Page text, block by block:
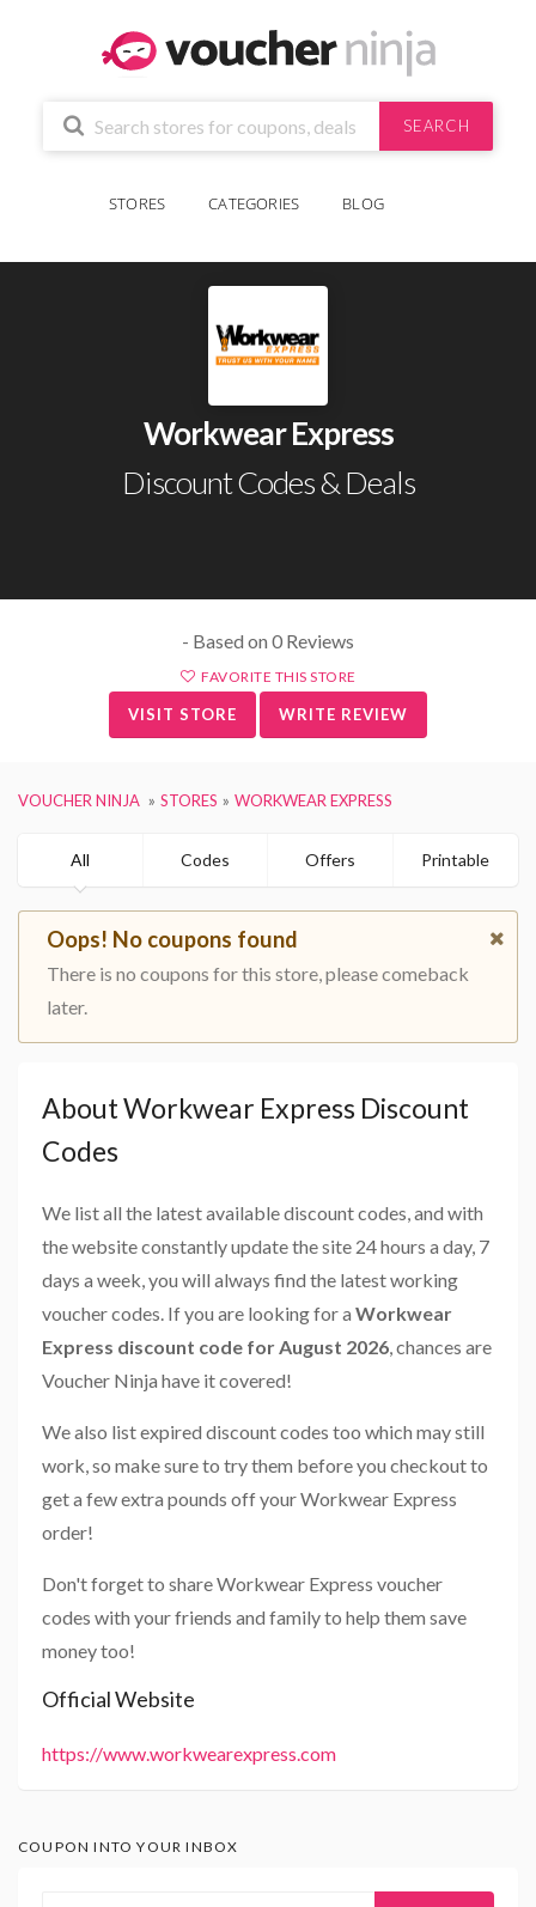
SEARCH
STORES CATEGORIES BLOG
Workwear Express
Discount Codes & Deals
- Based on 0 Reviews
FAVORITE THIS STORE
VISIT STORE WRITE REVIEW
VOUCHER NINJA STORES WORKWEAR EXPRESS
All Codes Offers Printable
Oops! No coupons found
There is no coupons for this store, please comeback
later.
About Workwear Express Discount
Codes
We list all the latest available discount codes, and with
the website constantly update the site 24 hours a day, 7
days a week, you will always find the latest working
voucher codes. If you are looking for a Workwear
Express discount code for August 2026, chances are
Voucher Ninja have it covered!
We also list expired discount codes too which may still
work, so make sure to try them before you checkout to
get a few extra pounds off your Workwear Express
order!
Don't forget to share Workwear Express voucher
codes with your friends and family to help them save
money too!
Official Website
https://www.workwearexpress.com
COUPON INTO YOUR INBOX